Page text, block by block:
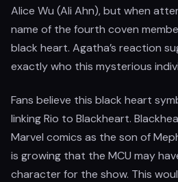
Alice Wu (Ali Ahn), but when
name of the fourth coven
black heart. Agatha’s reaction
exactly who this mysterious
Fans believe this black heart
linking Rio to Blackheart.
Marvel comics as the son of
is growing that the MCU may
character for the show. This